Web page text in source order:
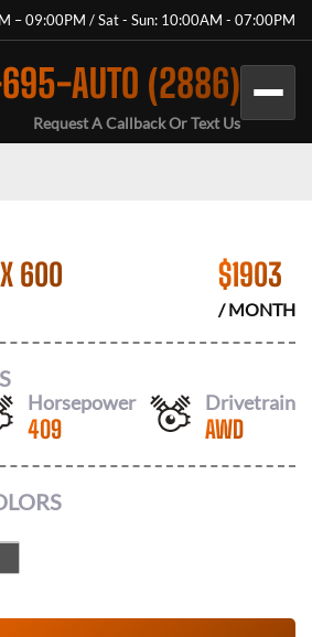
– 09:00PM / Sat - Sun: 10:00AM - 07:00PM
AUTO (2886)
Request A Callback Or Text Us
600 $1903
/ MONTH
Horsepower
409
Drivetrain
AWD